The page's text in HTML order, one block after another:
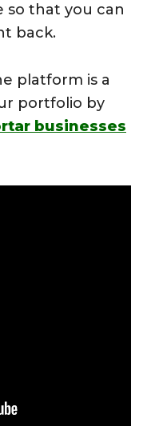
that you can
back.
platform is a
portfolio by
businesses